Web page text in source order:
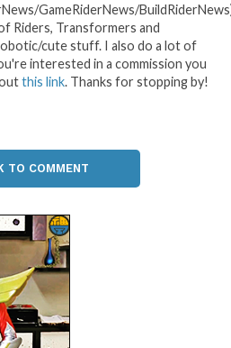
GameRiderNews/
Riders, Transformers and
cute stuff. I also do a lot of
interested in a commission you
this link. Thanks for stopping by!
TO COMMENT